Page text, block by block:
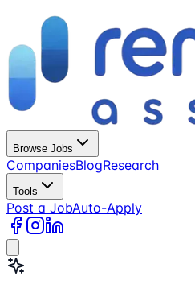
Browse Jobs
CompaniesBlogResearch
Tools
Post a JobAuto-Apply